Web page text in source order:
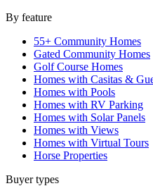
By feature
55+ Community Homes
Gated Community Homes
Golf Course Homes
Homes with Casitas &
Homes with Pools
Homes with RV Parking
Homes with Solar Panels
Homes with Views
Homes with Virtual Tours
Horse Properties
Buyer types